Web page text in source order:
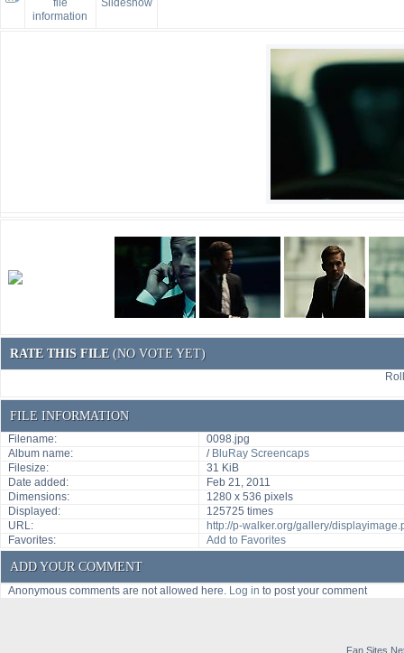
RATE THIS FILE (NO VOTE YET)
FILE INFORMATION
Filename:
0098.jpg
Album name:
/ BluRay Screencaps
Filesize:
31 KiB
Date added:
Feb 21, 2011
Dimensions:
1280 x 536 pixels
Displayed:
125725 times
URL:
http://p-walker.org/gallery/
Favorites:
Add to Favorites
ADD YOUR COMMENT
Anonymous comments are not allowed here. Log in to post your comment
Fan Sites